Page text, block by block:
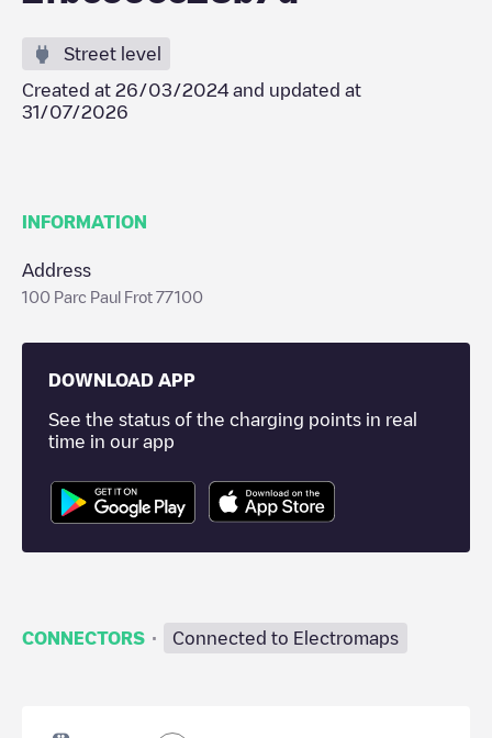
Street level
Created at 26/03/2024 and updated at
31/07/2026
INFORMATION
Address
100 Parc Paul Frot 77100
DOWNLOAD APP
See the status of the charging points in real
time in our app
CONNECTORS · Connected to Electromaps